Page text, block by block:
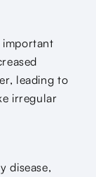
important
leading to
irregular
disease,